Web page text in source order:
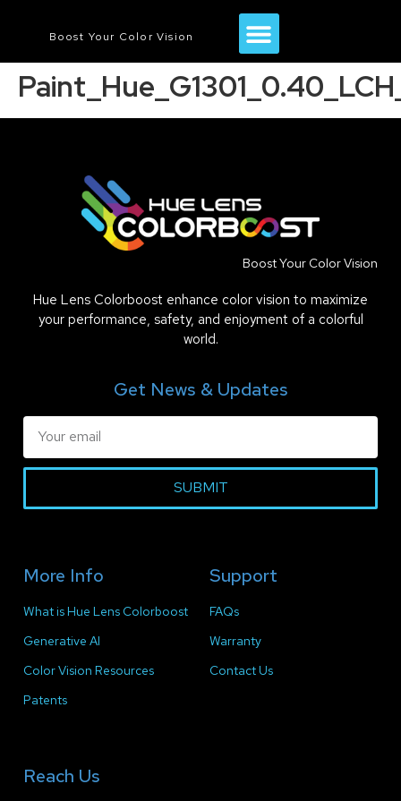
Boost Your Color Vision
Boost Your Color Vision
Hue Lens Colorboost enhance color vision to maximize
your performance, safety, and enjoyment of a colorful
world.
Get News & Updates
SUBMIT
More Info
What is Hue Lens Colorboost
Generative AI
Color Vision Resources
Patents
Support
FAQs
Warranty
Contact Us
Reach Us